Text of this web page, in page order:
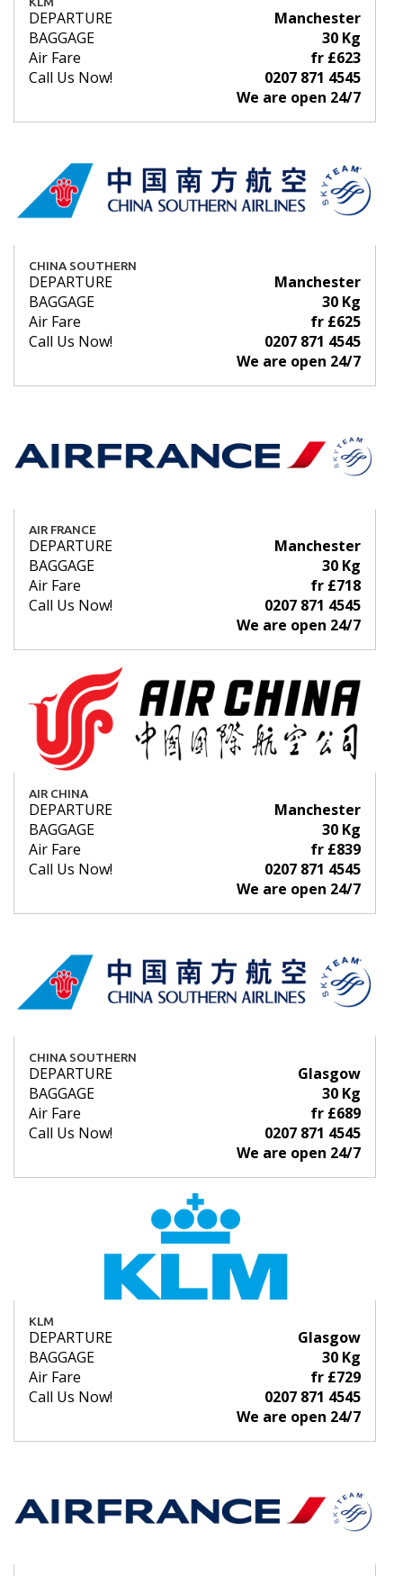
DEPARTURE
Manchester
BAGGAGE
30 Kg
Air Fare
fr £623
Call Us Now!
0207 871 4545
We are open 24/7
CHINA SOUTHERN
DEPARTURE
Manchester
BAGGAGE
30 Kg
Air Fare
fr £625
Call Us Now!
0207 871 4545
We are open 24/7
AIR FRANCE
DEPARTURE
Manchester
BAGGAGE
30 Kg
Air Fare
fr £718
Call Us Now!
0207 871 4545
We are open 24/7
AIR CHINA
DEPARTURE
Manchester
BAGGAGE
30 Kg
Air Fare
fr £839
Call Us Now!
0207 871 4545
We are open 24/7
CHINA SOUTHERN
DEPARTURE
Glasgow
BAGGAGE
30 Kg
Air Fare
fr £689
Call Us Now!
0207 871 4545
We are open 24/7
KLM
DEPARTURE
Glasgow
BAGGAGE
30 Kg
Air Fare
fr £729
Call Us Now!
0207 871 4545
We are open 24/7